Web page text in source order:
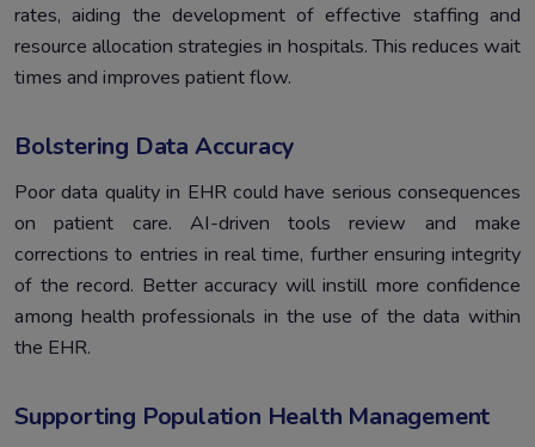
rates, aiding the development of effective staffing and
resource allocation strategies in hospitals. This reduces wait
times and improves patient flow.
Bolstering Data Accuracy
Poor data quality in EHR could have serious consequences
on patient care. AI-driven tools review and make
corrections to entries in real time, further ensuring integrity
of the record. Better accuracy will instill more confidence
among health professionals in the use of the data within
the EHR.
Supporting Population Health Management